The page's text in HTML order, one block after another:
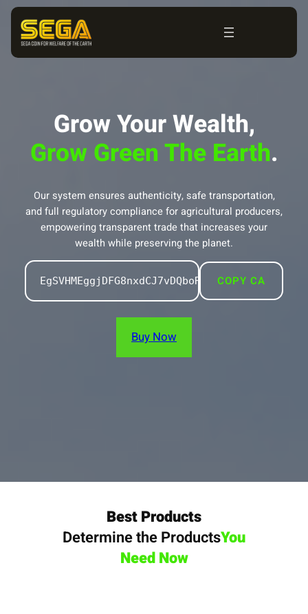
Skip
content
Grow Your Wealth,
Grow Green The Earth.
Our system ensures authenticity, safe transportation,
and full regulatory compliance for agricultural producers,
empowering transparent trade that increases your
wealth while preserving the planet.
COPY CA
Buy Now
Best Products
Determine the ProductsYou
Need Now